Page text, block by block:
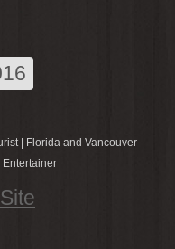
| Florida and Vancouver
Entertainer